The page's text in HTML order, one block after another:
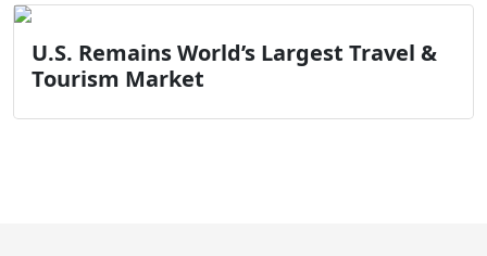
U.S. Remains World’s Largest Travel &
Tourism Market